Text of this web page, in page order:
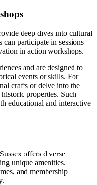
deep dives into cultural
participate in sessions
in action workshops.
and are designed to
events or skills. For
crafts or delve into the
properties. Such
educational and interactive
offers diverse
unique amenities.
and membership